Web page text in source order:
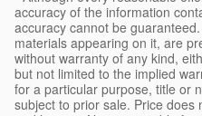
accuracy of the information
accuracy cannot be
materials appearing on it, are
without warranty of any kind,
but not limited to the implied
for a particular purpose, title or
subject to prior sale. Price does